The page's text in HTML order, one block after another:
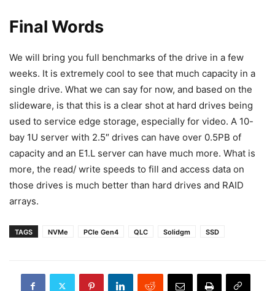
Final Words
We will bring you full benchmarks of the drive in a few
weeks. It is extremely cool to see that much capacity in a
single drive. What we can say for now, and based on the
slideware, is that this is a clear shot at hard drives being
used to service edge storage, especially for video. A 10-
bay 1U server with 2.5″ drives can have over 0.5PB of
capacity and an E1.L server can have much more. What is
more, the read/ write speeds to fill and access data on
those drives is much better than hard drives and RAID
arrays.
TAGS NVMe PCIe Gen4 QLC Solidgm SSD